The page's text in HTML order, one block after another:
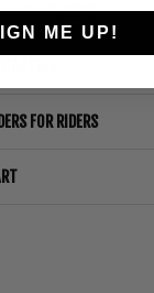
WORLDWIDE
FOR RIDERS
ME UP!